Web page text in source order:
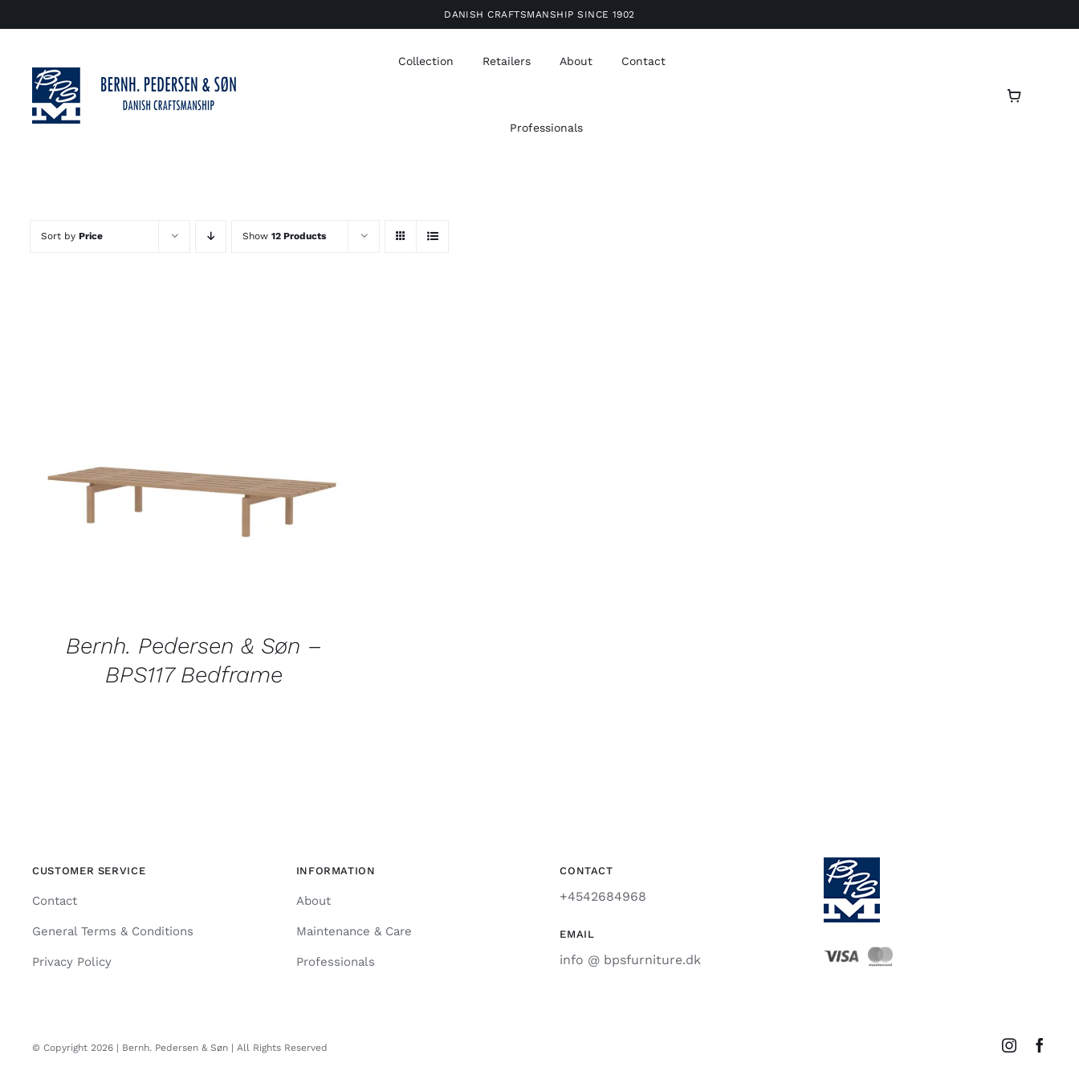
to
DANISH CRAFTSMANSHIP SINCE 1902
Collection Retailers About Contact
Professionals
Sort by Price Show 12 Products
Bernh. Pedersen & Søn –
BPS117 Bedframe
CUSTOMER SERVICE
Contact
General Terms & Conditions
Privacy Policy
INFORMATION
About
Maintenance & Care
Professionals
CONTACT
+4542684968
EMAIL
info @ bpsfurniture.dk
© Copyright 2026 | Bernh. Pedersen & Søn | All Rights Reserved